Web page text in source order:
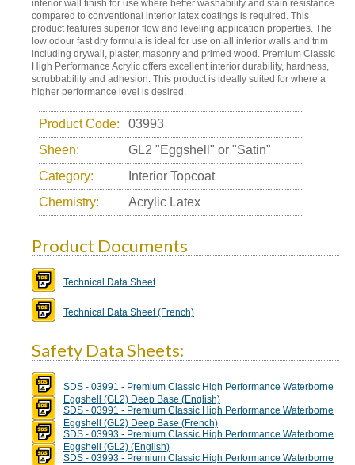
interior wall finish for use where better washability and stain resistance
compared to conventional interior latex coatings is required. This
product features superior flow and leveling application properties. The
low odour fast dry formula is ideal for use on all interior walls and trim
including drywall, plaster, masonry and primed wood. Premium Classic
High Performance Acrylic offers excellent interior durability, hardness,
scrubbability and adhesion. This product is ideally suited for where a
higher performance level is desired.
Product Code:
03993
Sheen:
GL2 "Eggshell" or "Satin"
Category:
Interior Topcoat
Chemistry:
Acrylic Latex
Product Documents
Technical Data Sheet
Technical Data Sheet (French)
Safety Data Sheets:
SDS - 03991 - Premium Classic High Performance Waterborne
Eggshell (GL2) Deep Base (English)
SDS - 03991 - Premium Classic High Performance Waterborne
Eggshell (GL2) Deep Base (French)
SDS - 03993 - Premium Classic High Performance Waterborne
Eggshell (GL2) (English)
SDS - 03993 - Premium Classic High Performance Waterborne